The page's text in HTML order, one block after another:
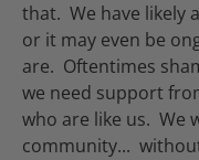
that. We have likely
or it may even be
are. Oftentimes
we need support
who are like us. We
community...